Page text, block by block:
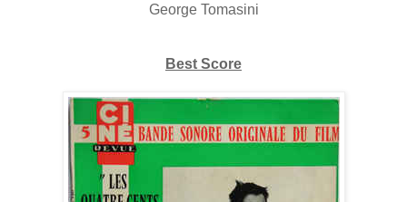
George Tomasini
Best Score